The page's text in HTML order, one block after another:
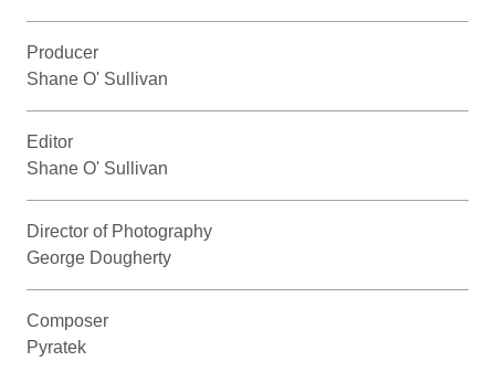
Producer
Shane O' Sullivan
Editor
Shane O' Sullivan
Director of Photography
George Dougherty
Composer
Pyratek